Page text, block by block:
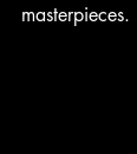
masterpieces.